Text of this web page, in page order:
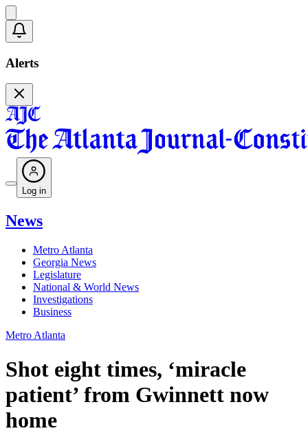
Alerts
Log in
News
Metro Atlanta
Georgia News
Legislature
National & World News
Investigations
Business
Metro Atlanta
Shot eight times, ‘miracle
patient’ from Gwinnett now
home